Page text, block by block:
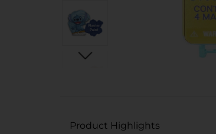
Product Highlights